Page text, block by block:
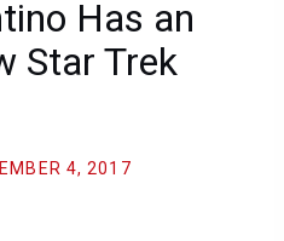
Has an
Star Trek
4, 2017